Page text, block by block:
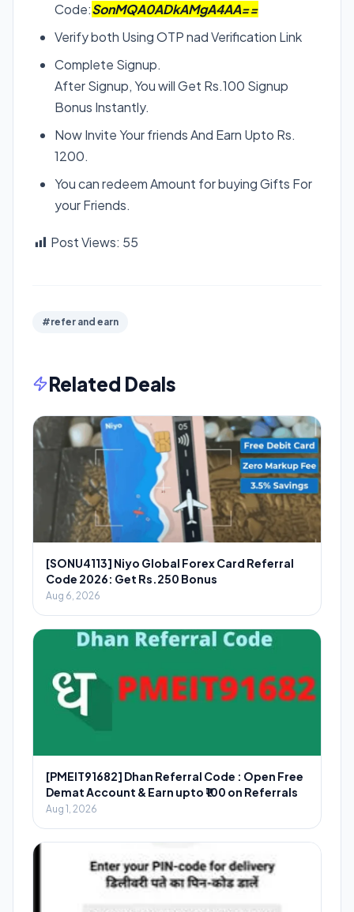
Code:SonMQA0ADkAMgA4AA==
Verify both Using OTP nad Verification Link
Complete Signup.
After Signup, You will Get Rs.100 Signup
Bonus Instantly.
Now Invite Your friends And Earn Upto Rs.
1200.
You can redeem Amount for buying Gifts For
your Friends.
Post Views: 55
#refer and earn
Related Deals
[SONU4113] Niyo Global Forex Card Referral
Code 2026: Get Rs.250 Bonus
Aug 6, 2026
[PMEIT91682] Dhan Referral Code : Open Free
Demat Account & Earn upto ₹100 on Referrals
Aug 1, 2026